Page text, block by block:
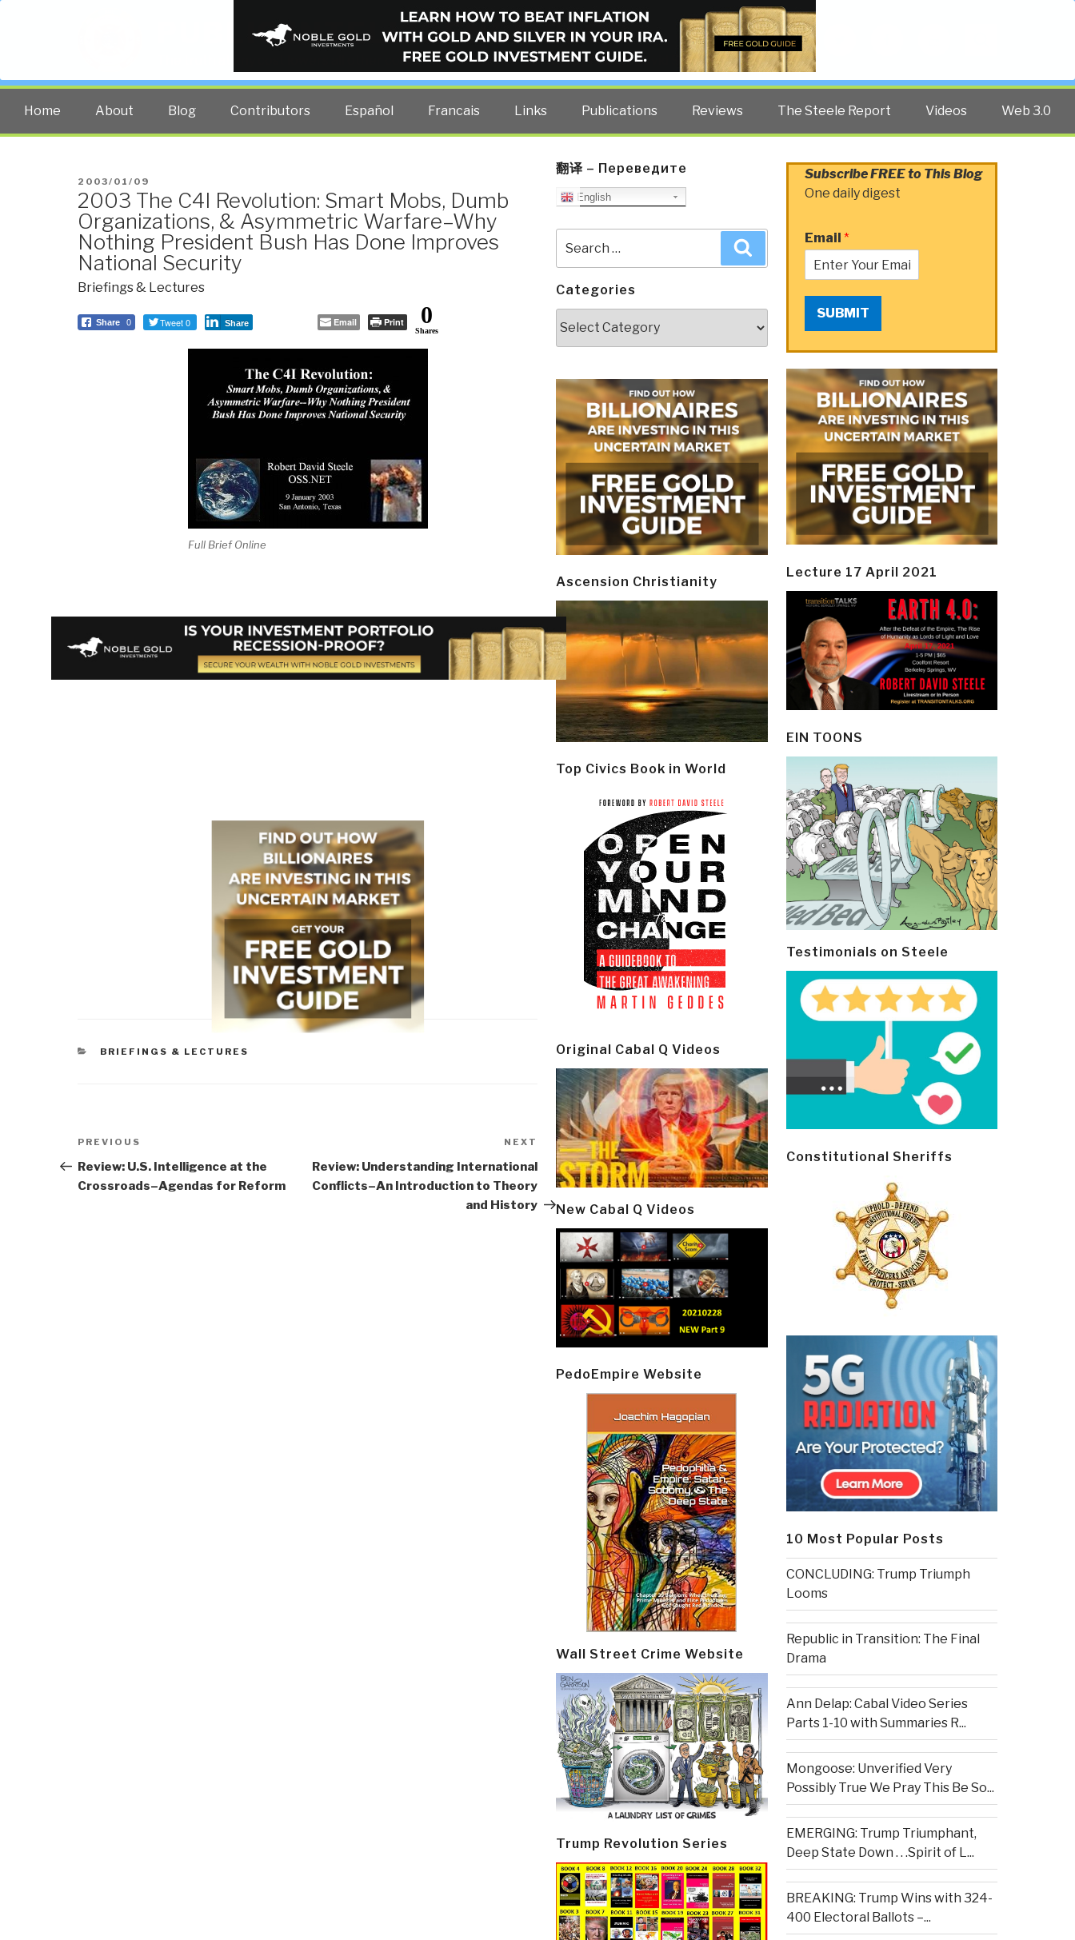
PUBLIC INTELLIGENCE BLOG
The truth at any cost lowers all other costs — curated by former US spy Robert David Steele.
Home About Blog Contributors Español Francais Links Publications Reviews The Steele Report Videos Web 3.0
POSTED
ON
2003/01/09
2003 The C4I Revolution: Smart Mobs, Dumb
Organizations, & Asymmetric Warfare–Why
Nothing President Bush Has Done Improves
National Security
Briefings & Lectures
Share 0 Tweet 0 Share Email Print 0
Shares
Full Brief Online
CATEGORIES
BRIEFINGS & LECTURES
Post
navigation
Previous
Post
PREVIOUS
Review: U.S. Intelligence at the
Crossroads–Agendas for Reform
Next
Post
NEXT
Review: Understanding International
Conflicts–An Introduction to Theory
and History
翻译 – Переведите
English
for:
Categories
Ascension Christianity
Top Civics Book in World
Original Cabal Q Videos
New Cabal Q Videos
PedoEmpire Website
Wall Street Crime Website
Trump Revolution Series
Subscribe FREE to This Blog
One daily digest
Email *
SUBMIT
Lecture 17 April 2021
EIN TOONS
Testimonials on Steele
Constitutional Sheriffs
10 Most Popular Posts
CONCLUDING: Trump Triumph
Looms
Republic in Transition: The Final
Drama
Ann Delap: Cabal Video Series
Parts 1-10 with Summaries R...
Mongoose: Unverified Very
Possibly True We Pray This Be So...
EMERGING: Trump Triumphant,
Deep State Down . . .Spirit of L...
BREAKING: Trump Wins with 324-
400 Electoral Ballots –...